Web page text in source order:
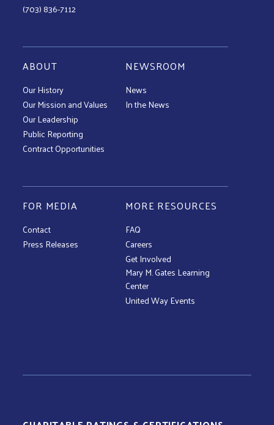
(703) 836-7112
ABOUT
Our History
Our Mission and Values
Our Leadership
Public Reporting
Contract Opportunities
NEWSROOM
News
In the News
FOR MEDIA
Contact
Press Releases
MORE RESOURCES
FAQ
Careers
Get Involved
Mary M. Gates Learning
Center
United Way Events